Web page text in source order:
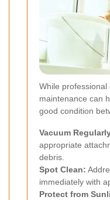
While
maintenance can
good condition
Vacuum
appropriate
debris.
Spot Clean:
immediately with
Protect from